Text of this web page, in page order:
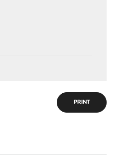
PRINT